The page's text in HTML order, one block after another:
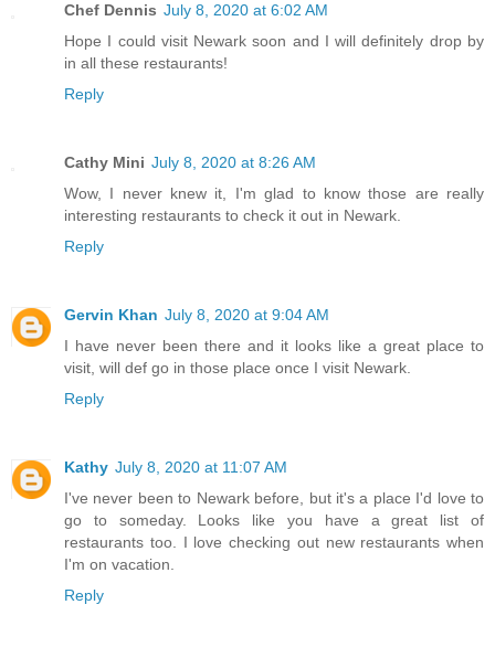
Chef Dennis July 8, 2020 at 6:02 AM
Hope I could visit Newark soon and I will definitely drop by
in all these restaurants!
Reply
Cathy Mini July 8, 2020 at 8:26 AM
Wow, I never knew it, I'm glad to know those are really
interesting restaurants to check it out in Newark.
Reply
Gervin Khan July 8, 2020 at 9:04 AM
I have never been there and it looks like a great place to
visit, will def go in those place once I visit Newark.
Reply
Kathy July 8, 2020 at 11:07 AM
I've never been to Newark before, but it's a place I'd love to
go to someday. Looks like you have a great list of
restaurants too. I love checking out new restaurants when
I'm on vacation.
Reply